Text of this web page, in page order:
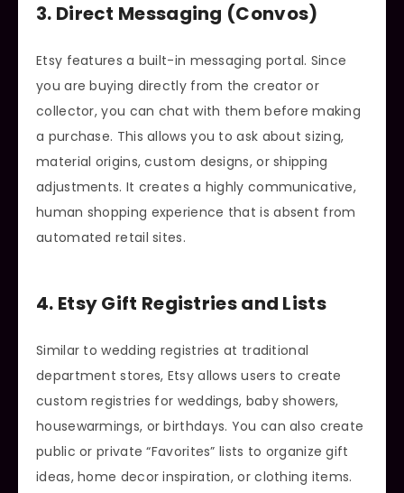
3. Direct Messaging (Convos)
Etsy features a built-in messaging portal. Since
you are buying directly from the creator or
collector, you can chat with them before making
a purchase. This allows you to ask about sizing,
material origins, custom designs, or shipping
adjustments. It creates a highly communicative,
human shopping experience that is absent from
automated retail sites.
4. Etsy Gift Registries and Lists
Similar to wedding registries at traditional
department stores, Etsy allows users to create
custom registries for weddings, baby showers,
housewarmings, or birthdays. You can also create
public or private “Favorites” lists to organize gift
ideas, home decor inspiration, or clothing items.